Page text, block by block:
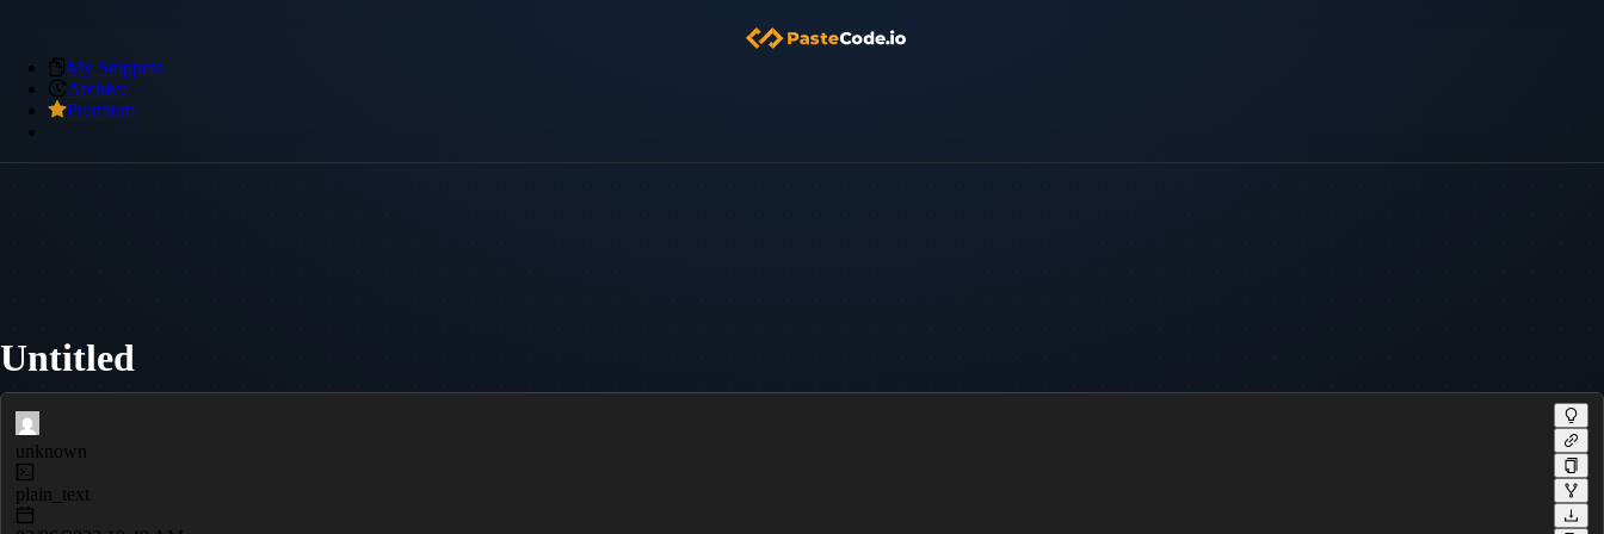
My Snippets
Archive
Premium
Untitled
unknown
plain_text